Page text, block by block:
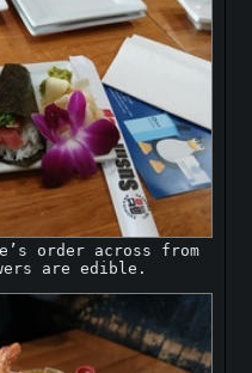
order across from
are edible.